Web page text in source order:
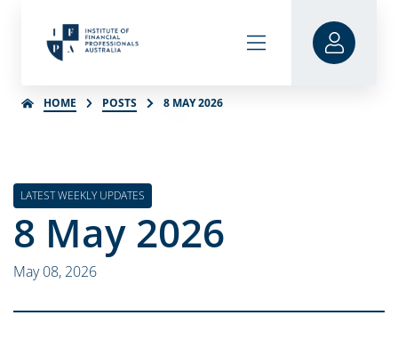
HOME POSTS 8 MAY 2026
LATEST WEEKLY UPDATES
8 May 2026
May 08, 2026